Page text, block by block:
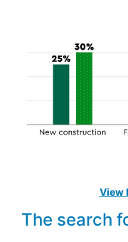
View
The search